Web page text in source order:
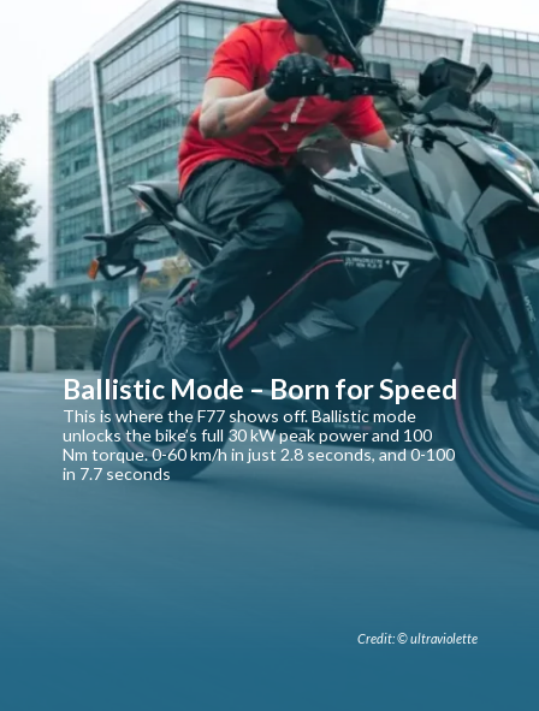
This is where the F77 shows off. Ballistic mode
unlocks the bike’s full 30 kW peak power and 100
Nm torque. 0-60 km/h in just 2.8 seconds, and 0-100
in 7.7 seconds
Ballistic Mode – Born for Speed
Credit: © ultraviolette